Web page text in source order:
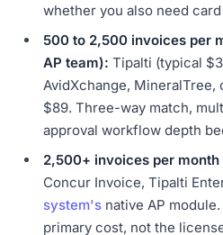
whether you also need
500 to 2,500 invoices per
AP team): Tipalti (typical
AvidXchange, MineralTree,
$89. Three-way match,
approval workflow depth
2,500+ invoices per
Concur Invoice, Tipalti
system's native AP
primary cost, not the